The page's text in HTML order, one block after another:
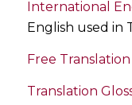
International
English used in
Free
Translation